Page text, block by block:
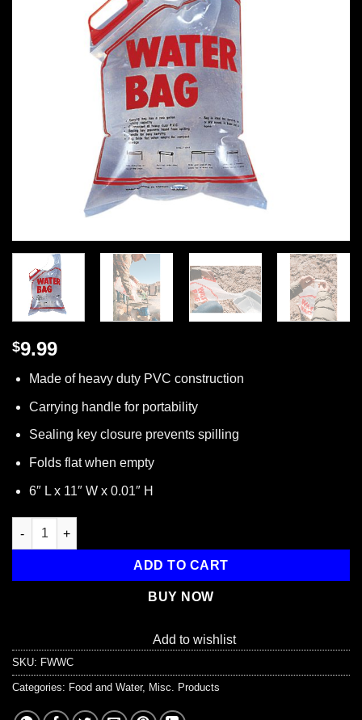
$9.99
Made of heavy duty PVC construction
Carrying handle for portability
Sealing key closure prevents spilling
Folds flat when empty
6″ L x 11″ W x 0.01″ H
Flat Fold 2 Gallon Water Carrier with Pour Spout quantity
ADD TO CART
BUY NOW
Add to wishlist
SKU: FWWC
Categories: Food and Water, Misc. Products